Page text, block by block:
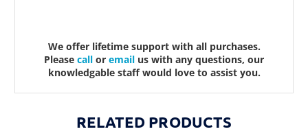
We offer lifetime support with all purchases.
Please call or email us with any questions, our
knowledgable staff would love to assist you.
RELATED PRODUCTS